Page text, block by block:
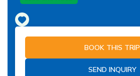
BOOK THIS TRIP
SEND INQUIRY